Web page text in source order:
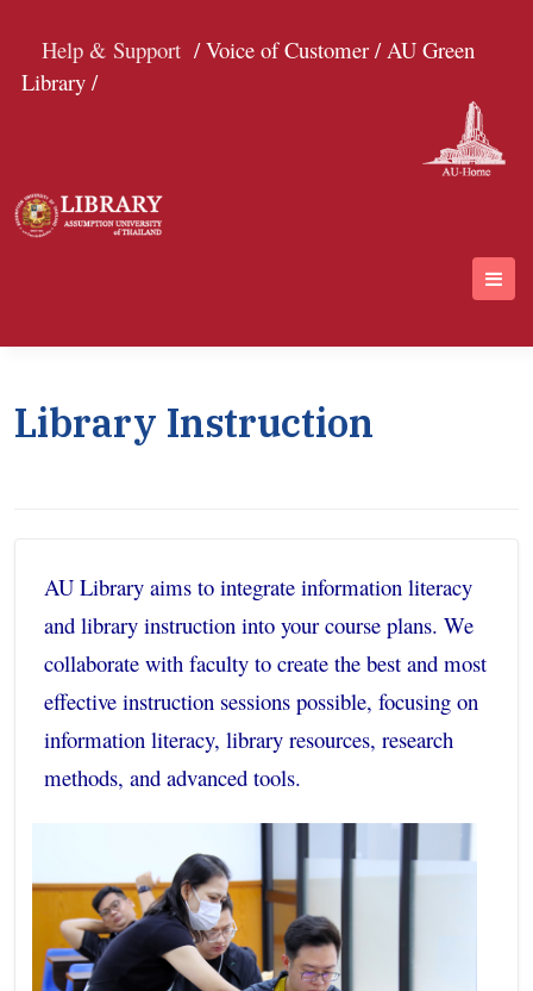
Help & Support / Voice of Customer /AU Green
Library /
Library Instruction
AU Library aims to integrate information literacy
and library instruction into your course plans. We
collaborate with faculty to create the best and most
effective instruction sessions possible, focusing on
information literacy, library resources, research
methods, and advanced tools.